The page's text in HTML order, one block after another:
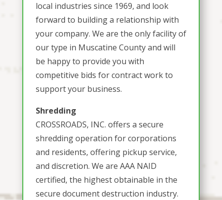
local industries since 1969, and look
forward to building a relationship with
your company. We are the only facility of
our type in Muscatine County and will
be happy to provide you with
competitive bids for contract work to
support your business.
Shredding
CROSSROADS, INC. offers a secure
shredding operation for corporations
and residents, offering pickup service,
and discretion. We are AAA NAID
certified, the highest obtainable in the
secure document destruction industry.